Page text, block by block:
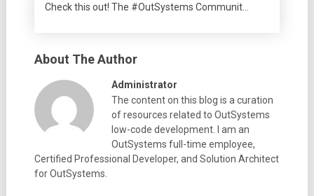
Check this out! The #OutSystems Communit…
About The Author
Administrator
The content on this blog is a curation
of resources related to OutSystems
low-code development. I am an
OutSystems full-time employee,
Certified Professional Developer, and Solution Architect
for OutSystems.